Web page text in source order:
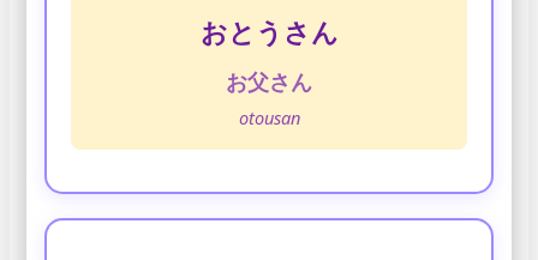
おとうさん
お父さん
otousan